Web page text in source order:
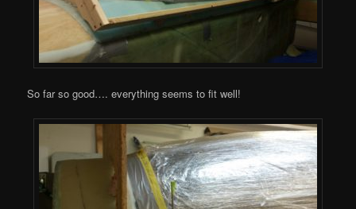
So far so good…. everything seems to fit well!